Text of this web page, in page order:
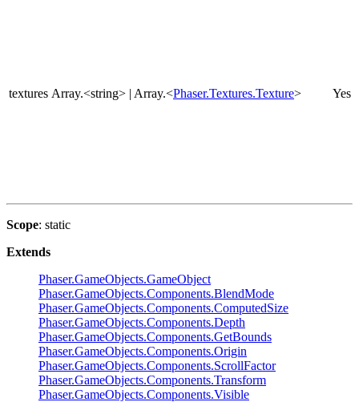
textures Array.<string> | Array.<Phaser.Textures.Texture> Yes
Scope: static
Extends
Phaser.GameObjects.GameObject
Phaser.GameObjects.Components.BlendMode
Phaser.GameObjects.Components.ComputedSize
Phaser.GameObjects.Components.Depth
Phaser.GameObjects.Components.GetBounds
Phaser.GameObjects.Components.Origin
Phaser.GameObjects.Components.ScrollFactor
Phaser.GameObjects.Components.Transform
Phaser.GameObjects.Components.Visible